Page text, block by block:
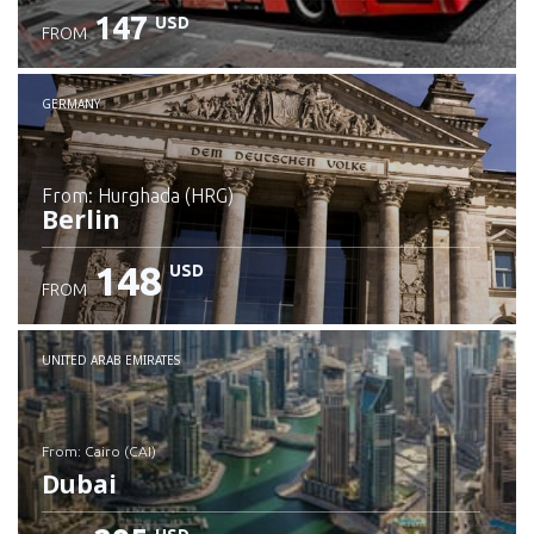
FROM 147 USD
GERMANY
from: Hurghada (HRG)
Berlin
Check details
FROM 148 USD
UNITED ARAB EMIRATES
from: Cairo (CAI)
Dubai